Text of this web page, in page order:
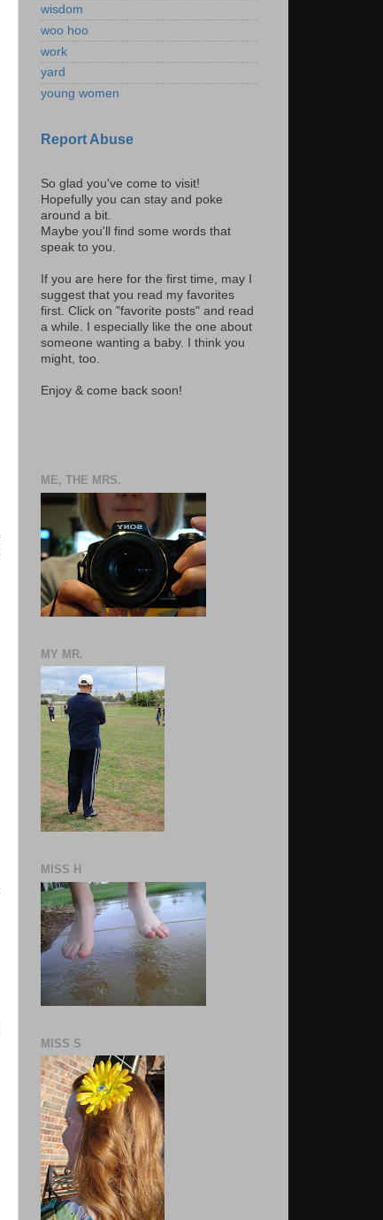
wisdom
woo hoo
work
yard
young women
Report Abuse
So glad you've come to visit!
Hopefully you can stay and poke
around a bit.
Maybe you'll find some words that
speak to you.
If you are here for the first time, may I
suggest that you read my favorites
first. Click on "favorite posts" and read
a while. I especially like the one about
someone wanting a baby. I think you
might, too.
Enjoy & come back soon!
ME, THE MRS.
MY MR.
MISS H
MISS S